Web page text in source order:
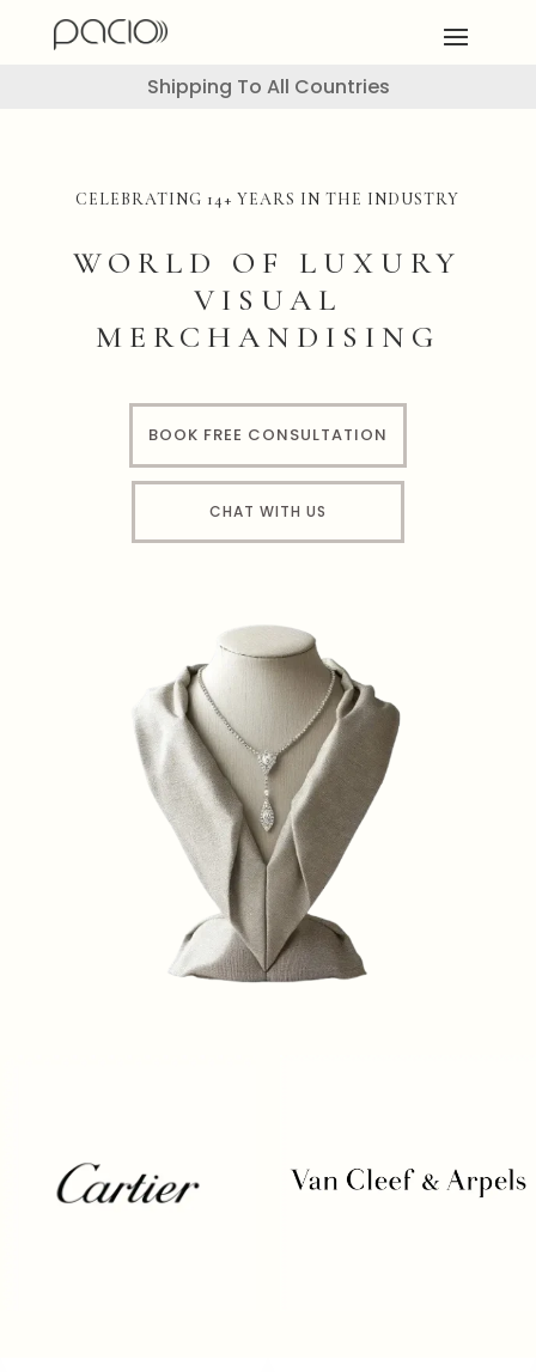
Shipping To All Countries
CELEBRATING 14+ YEARS IN THE INDUSTRY
WORLD OF LUXURY
VISUAL
MERCHANDISING
BOOK FREE CONSULTATION
CHAT WITH US